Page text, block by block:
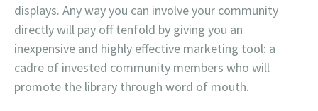
displays. Any way you can involve your community
directly will pay off tenfold by giving you an
inexpensive and highly effective marketing tool: a
cadre of invested community members who will
promote the library through word of mouth.